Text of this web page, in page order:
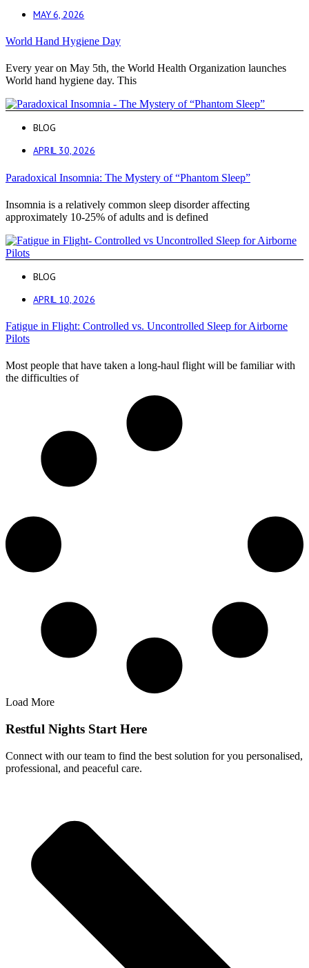
MAY 6, 2026
World Hand Hygiene Day
Every year on May 5th, the World Health Organization launches
World hand hygiene day. This
BLOG
APRIL 30, 2026
Paradoxical Insomnia: The Mystery of “Phantom Sleep”
Insomnia is a relatively common sleep disorder affecting
approximately 10-25% of adults and is defined
BLOG
APRIL 10, 2026
Fatigue in Flight: Controlled vs. Uncontrolled Sleep for Airborne
Pilots
Most people that have taken a long-haul flight will be familiar with
the difficulties of
Load More
Restful Nights Start Here
Connect with our team to find the best solution for you personalised,
professional, and peaceful care.